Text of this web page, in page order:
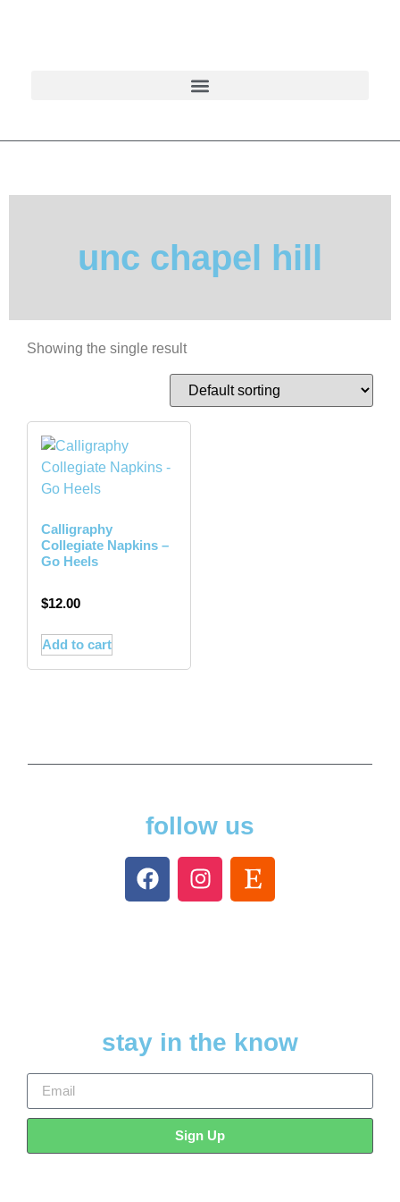
unc chapel hill
Showing the single result
Calligraphy
Collegiate Napkins –
Go Heels
$12.00
Add to cart
follow us
stay in the know
Sign Up